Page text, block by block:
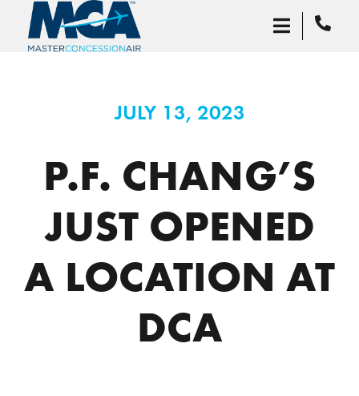
JULY 13, 2023
P.F. CHANG’S
JUST OPENED
A LOCATION AT
DCA